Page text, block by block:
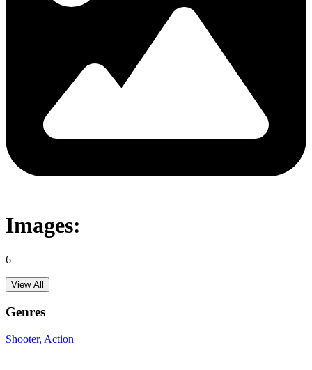
Images:
6
View All
Genres
Shooter, Action